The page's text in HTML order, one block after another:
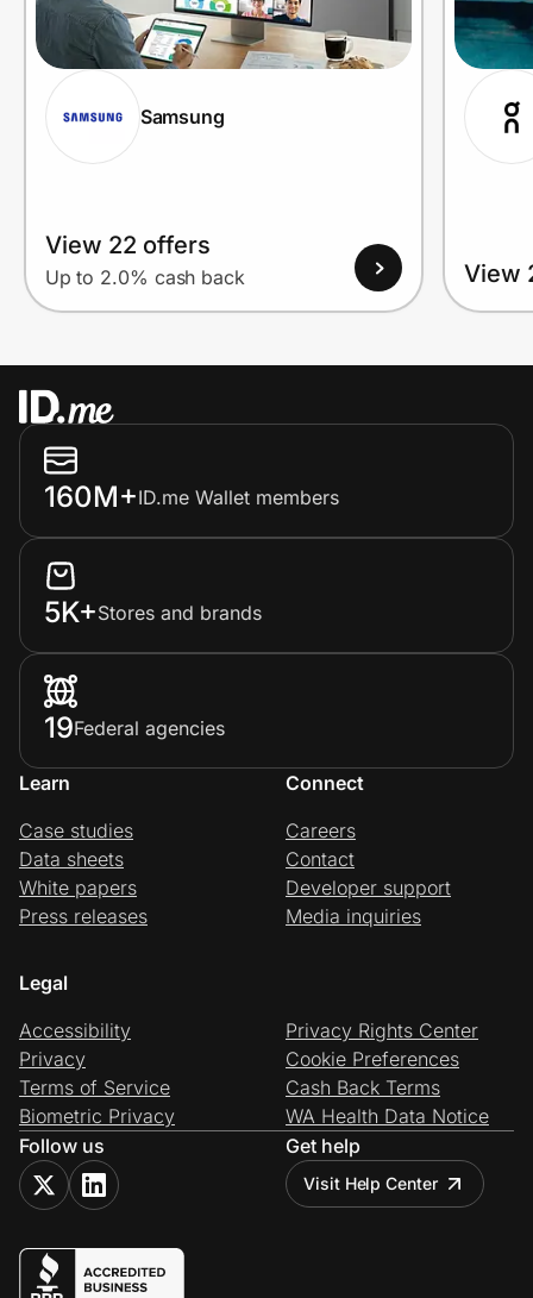
Samsung
View 22 offers
Up to 2.0% cash back View
160M+ID.me Wallet members
5K+Stores and brands
19Federal agencies
Learn
Case studies
Data sheets
White papers
Press releases
Connect
Careers
Contact
Developer support
Media inquiries
Legal
Accessibility
Privacy
Terms of Service
Biometric Privacy
Privacy Rights Center
Cookie Preferences
Cash Back Terms
WA Health Data Notice
Follow us
Get help
Visit Help Center